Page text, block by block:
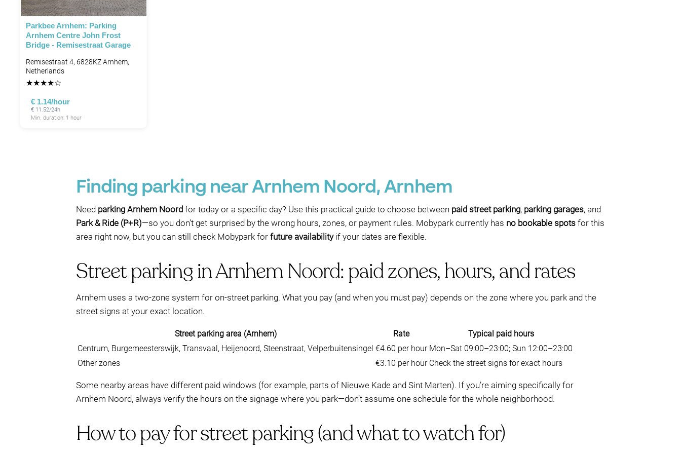
Parkbee Arnhem: Parking
Arnhem Centre John Frost
Bridge - Remisestraat Garage
Remisestraat 4, 6828KZ Arnhem,
Netherlands
★★★★☆
€ 1.14/hour
€ 11.52/24h
Min. duration: 1 hour
Finding parking near Arnhem Noord, Arnhem
Need parking Arnhem Noord for today or a specific day? Use this practical guide to choose between paid street parking, parking garages, and
Park & Ride (P+R)—so you don’t get surprised by the wrong hours, zones, or payment rules. Mobypark currently has no bookable spots for this
area right now, but you can still check Mobypark for future availabilityif your dates are flexible.
Street parking in Arnhem Noord: paid zones, hours, and rates
Arnhem uses a two-zone system for on-street parking. What you pay (and when you must pay) depends on the zone where you park and the
street signs at your exact location.
Street parking area (Arnhem) Rate
Typical paid hours
Centrum, Burgemeesterswijk, Transvaal, Heijenoord, Steenstraat, Velperbuitensingel €4.60 per hour Mon–Sat 09:00–23:00; Sun 12:00–23:00
Other zones
€3.10 per hour Check the street signs for exact hours
Some nearby areas have different paid windows (for example, parts of Nieuwe Kade and Sint Marten). If you’re aiming specifically for
Arnhem Noord, always verify the hours on the signage where you park—don’t assume one schedule for the whole neighborhood.
How to pay for street parking (and what to watch for)